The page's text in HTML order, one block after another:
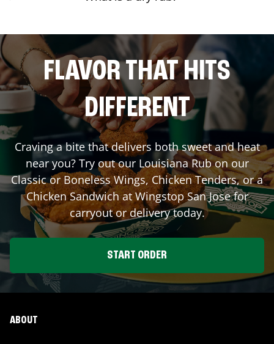
FLAVOR THAT HITS
DIFFERENT
Craving a bite that delivers both sweet and heat
near you? Try out our Louisiana Rub on our
Classic or Boneless Wings, Chicken Tenders, or a
Chicken Sandwich at WingstopSan Josefor
carryout or delivery today.
START ORDER
ABOUT